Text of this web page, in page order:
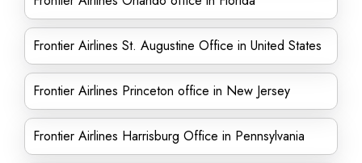
Frontier Airlines St. Augustine Office in United States
Frontier Airlines Princeton office in New Jersey
Frontier Airlines Harrisburg Office in Pennsylvania